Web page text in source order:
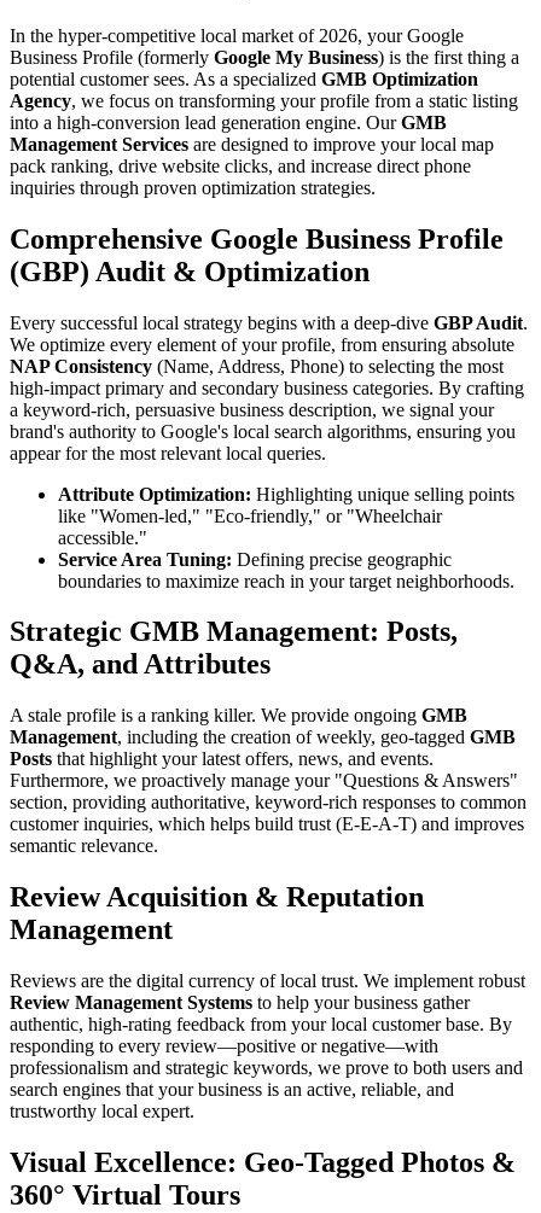
In the hyper-competitive local market of 2026, your Google
Business Profile (formerly Google My Business) is the first thing a
potential customer sees. As a specialized GMB Optimization
Agency, we focus on transforming your profile from a static listing
into a high-conversion lead generation engine. OurGMB
Management Services are designed to improve your local map
pack ranking, drive website clicks, and increase direct phone
inquiries through proven optimization strategies.
Comprehensive Google Business Profile
(GBP) Audit & Optimization
Every successful local strategy begins with a deep-dive GBP Audit.
We optimize every element of your profile, from ensuring absolute
NAP Consistency (Name, Address, Phone) to selecting the most
high-impact primary and secondary business categories. By crafting
a keyword-rich, persuasive business description, we signal your
brand's authority to Google's local search algorithms, ensuring you
appear for the most relevant local queries.
Attribute Optimization: Highlighting unique selling points
like "Women-led," "Eco-friendly," or "Wheelchair
accessible."
Service Area Tuning: Defining precise geographic
boundaries to maximize reach in your target neighborhoods.
Strategic GMB Management: Posts,
Q&A, and Attributes
A stale profile is a ranking killer. We provide ongoing GMB
Management, including the creation of weekly, geo-tagged GMB
Posts that highlight your latest offers, news, and events.
Furthermore, we proactively manage your "Questions & Answers"
section, providing authoritative, keyword-rich responses to common
customer inquiries, which helps build trust (E-E-A-T) and improves
semantic relevance.
Review Acquisition & Reputation
Management
Reviews are the digital currency of local trust. We implement robust
Review Management Systems to help your business gather
authentic, high-rating feedback from your local customer base. By
responding to every review—positive or negative—with
professionalism and strategic keywords, we prove to both users and
search engines that your business is an active, reliable, and
trustworthy local expert.
Visual Excellence: Geo-Tagged Photos &
360° Virtual Tours